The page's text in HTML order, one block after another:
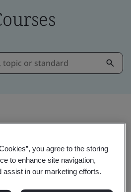
Filters
Advanced filter
you agree to the storing
to enhance site navigation,
assist in our marketing efforts.